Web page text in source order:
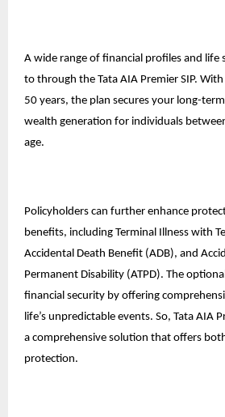
A wide range of financial profiles and life
to through the Tata AIA Premier SIP.
50 years, the plan secures your long-
wealth generation for individuals
age.
Policyholders can further enhance
benefits, including Terminal Illness with
Accidental Death Benefit (ADB), and
Permanent Disability (ATPD). The
financial security by offering
life’s unpredictable events. So, Tata AIA
a comprehensive solution that offers
protection.